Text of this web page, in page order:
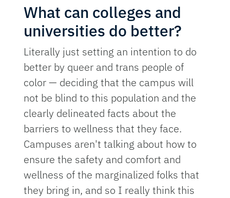
What can colleges and
universities do better?
Literally just setting an intention to do
better by queer and trans people of
color — deciding that the campus will
not be blind to this population and the
clearly delineated facts about the
barriers to wellness that they face.
Campuses aren't talking about how to
ensure the safety and comfort and
wellness of the marginalized folks that
they bring in, and so I really think this